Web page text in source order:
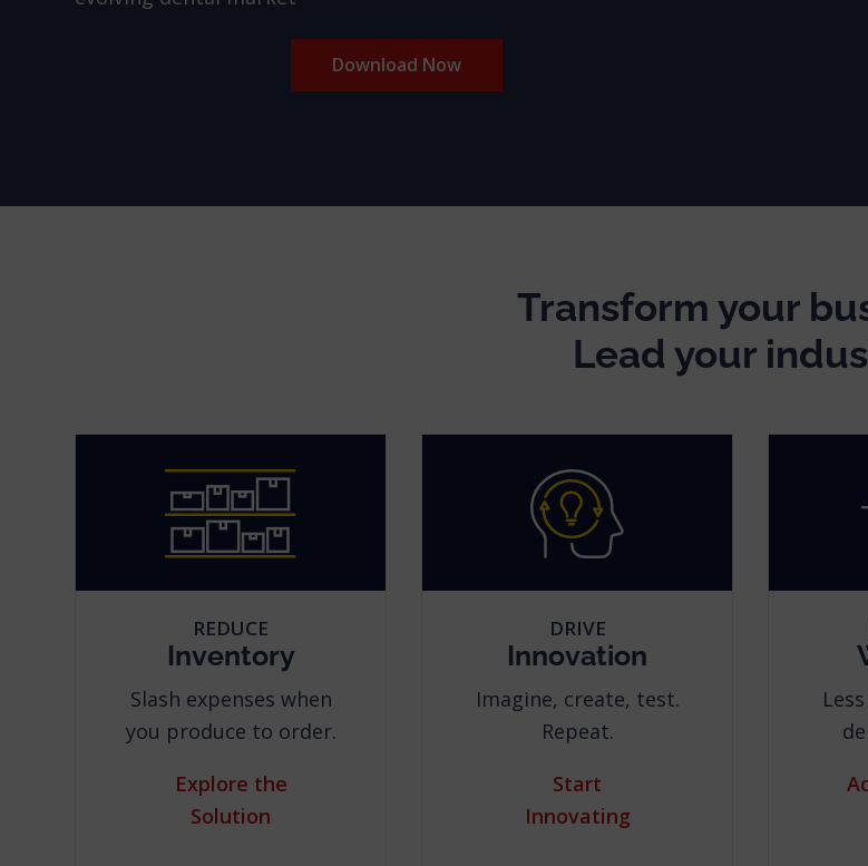
Download Now
Transform your
Lead your
REDUCE
Inventory
Slash expenses when
you produce to order.
Explore the
Solution
DRIVE
Innovation
Imagine, create, test.
Repeat.
Start
Innovating